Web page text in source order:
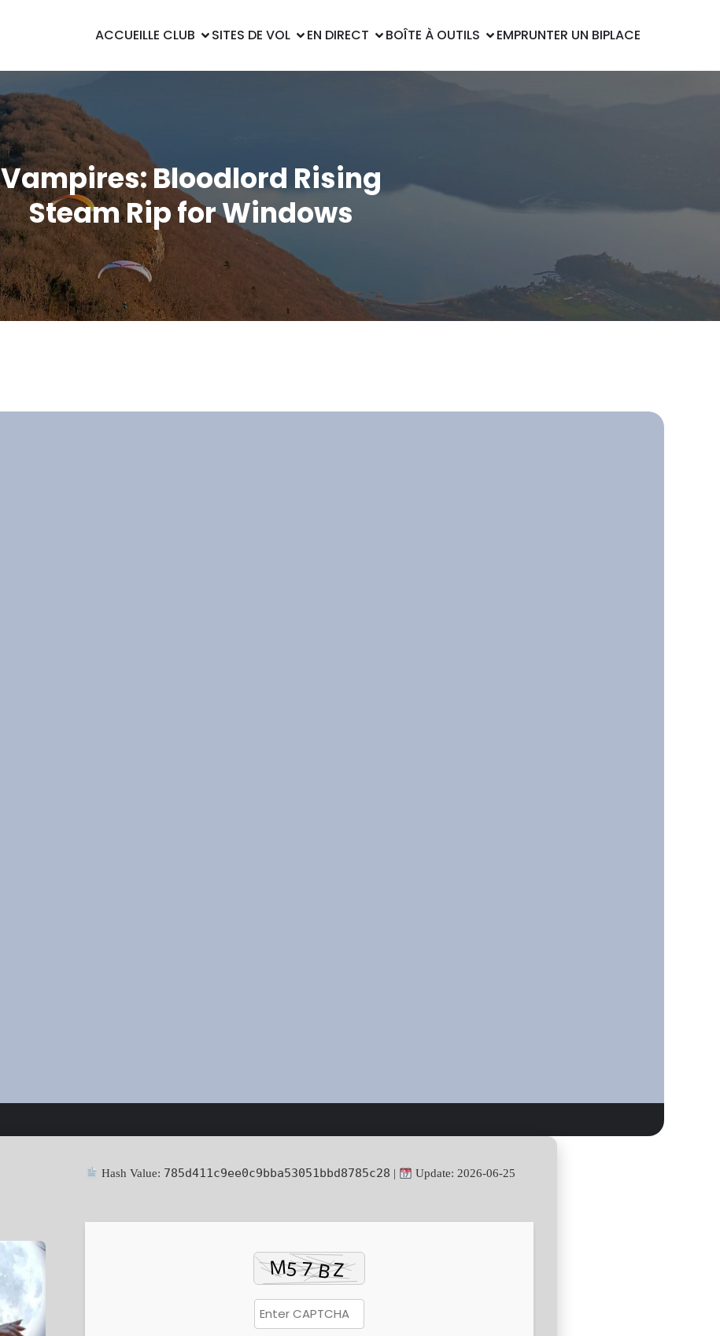
ACCUEILLE CLUB SITES DE VOL EN DIRECT BOÎTE À OUTILS EMPRUNTER UN BIPLACE
Vampires: Bloodlord Rising
Steam Rip for Windows
Hash Value: 785d411c9ee0c9bba53051bbd8785c28 | Update: 2026-06-25